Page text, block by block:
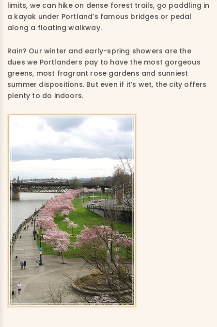
limits, we can hike on dense forest trails, go paddling in
a kayak under Portland’s famous bridges or pedal
along a floating walkway.
Rain? Our winter and early-spring showers are the
dues we Portlanders pay to have the most gorgeous
greens, most fragrant rose gardens and sunniest
summer dispositions. But even if it’s wet, the city offers
plenty to do indoors.